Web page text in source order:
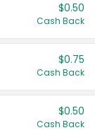
$0.50
Cash Back
$0.75
Cash Back
$0.50
Cash Back